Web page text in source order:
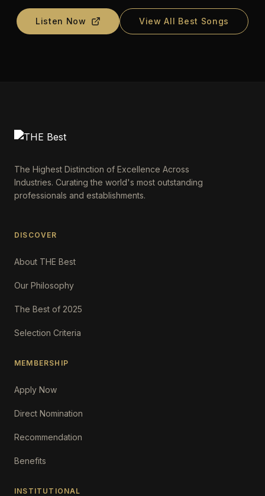
Listen Now View All Best Songs
The Highest Distinction of Excellence Across
Industries. Curating the world's most outstanding
professionals and establishments.
DISCOVER
About THE Best
Our Philosophy
The Best of 2025
Selection Criteria
MEMBERSHIP
Apply Now
Direct Nomination
Recommendation
Benefits
INSTITUTIONAL